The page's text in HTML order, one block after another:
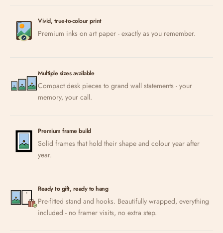
Vivid, true-to-colour print
Premium inks on art paper - exactly as you remember.
Multiple sizes available
Compact desk pieces to grand wall statements - your
memory, your call.
Premium frame build
Solid frames that hold their shape and colour year after
year.
Ready to gift, ready to hang
Pre-fitted stand and hooks. Beautifully wrapped, everything
included - no framer visits, no extra step.